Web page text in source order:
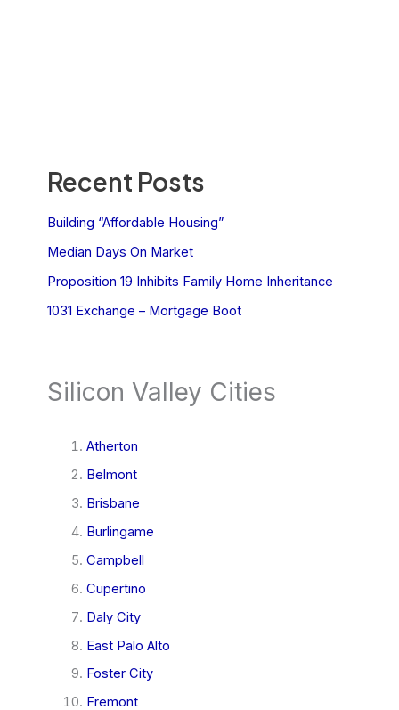
Recent Posts
Building “Affordable Housing”
Median Days On Market
Proposition 19 Inhibits Family Home Inheritance
1031 Exchange – Mortgage Boot
Silicon Valley Cities
Atherton
Belmont
Brisbane
Burlingame
Campbell
Cupertino
Daly City
East Palo Alto
Foster City
Fremont